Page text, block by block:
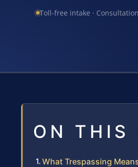
Toll-free intake ·
ON THIS
What Trespassing